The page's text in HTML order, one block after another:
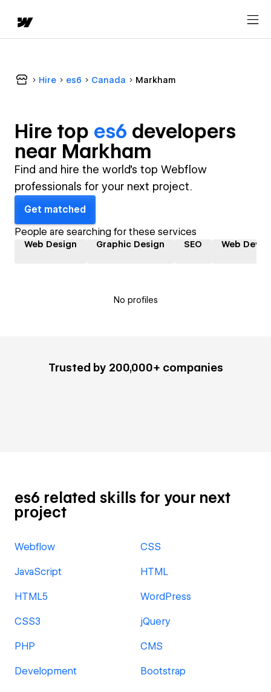
Hire es6 Canada Markham
Hire top es6 developers
near Markham
Find and hire the world's top Webflow
professionals for your next project.
Get matched
People are searching for these services
Web Design Graphic Design SEO Web
No profiles
Trusted by 200,000+ companies
es6 related skills for your next
project
Webflow CSS
JavaScript HTML
HTML5 WordPress
CSS3 jQuery
PHP CMS
Development Bootstrap